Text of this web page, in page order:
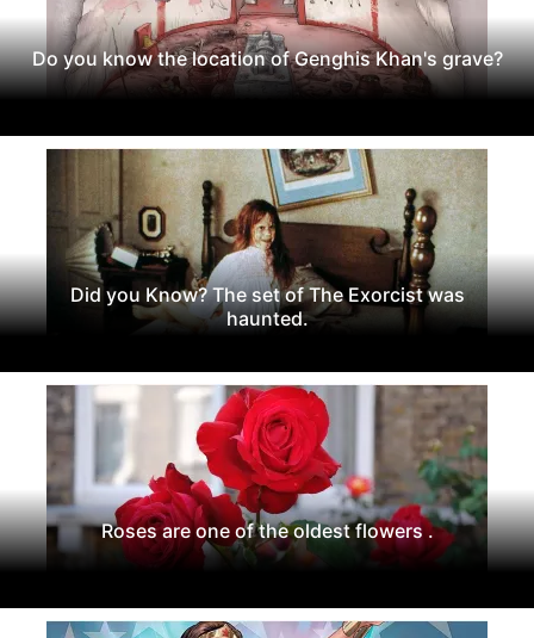
Do you know the location of Genghis Khan's grave?
Did you Know? The set of The Exorcist was
haunted.
Roses are one of the oldest flowers .